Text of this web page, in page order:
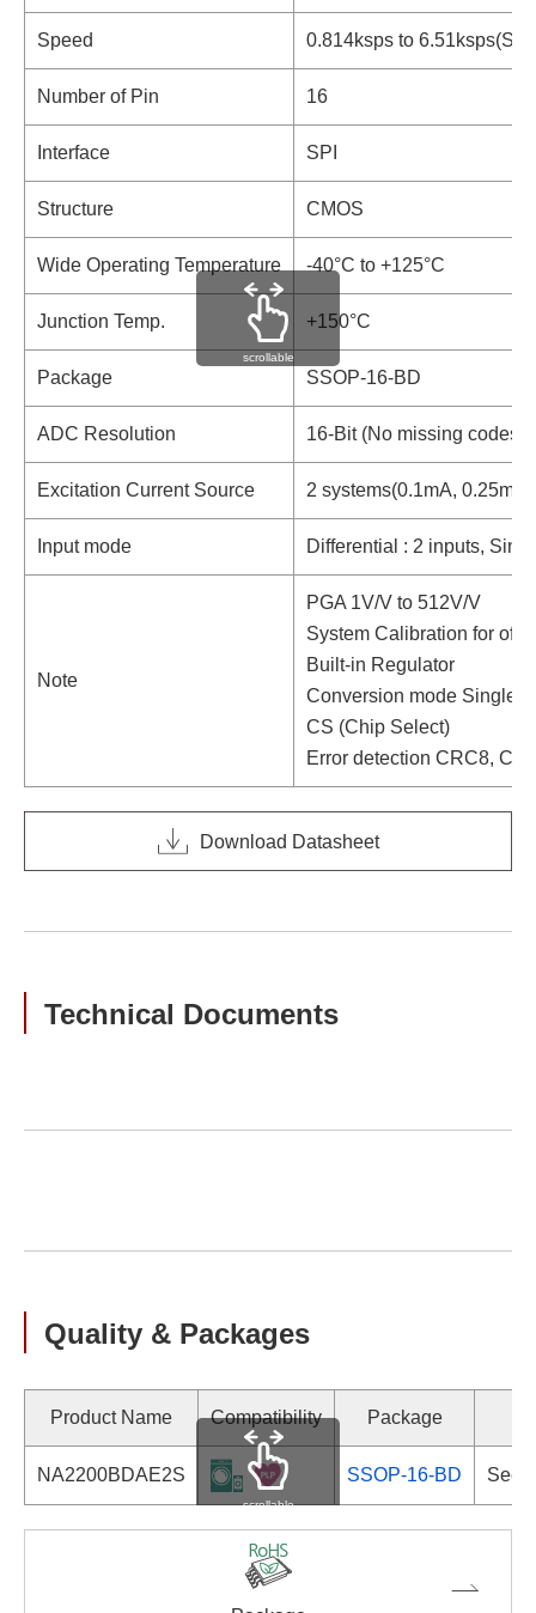
Speed 0.814ksps to
Number of Pin 16
Interface SPI
Structure CMOS
Wide Operating Temperature -40°C to +125°C
Junction Temp. +150°C
Package SSOP-16-BD
ADC Resolution 16-Bit (No missing codes)
Excitation Current Source 2 systems(0.1mA,
Input mode Differential : 2 inputs,
Note
PGA 1V/V to 512V/V
System Calibration for
Built-in Regulator
Conversion mode Single /
CS (Chip Select)
Error detection CRC8,
scrollable
Download Datasheet
Technical Documents
Quality & Packages
Product Name Compatibility Package
NA2200BDAE2S SSOP-16-BD See
scrollable